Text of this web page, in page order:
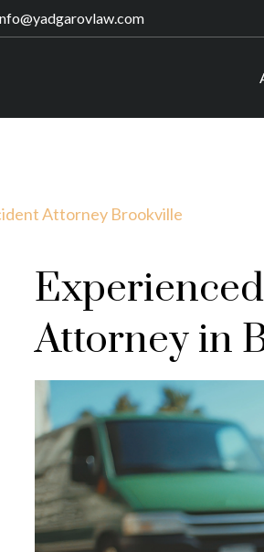
Attorney Brookville
Attorney in